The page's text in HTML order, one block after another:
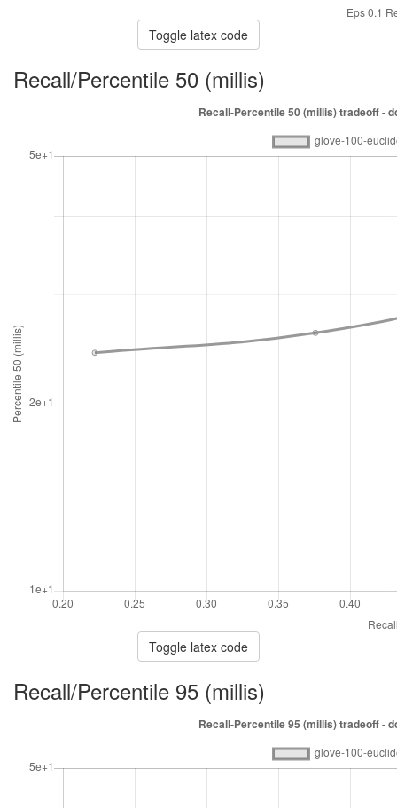
Toggle latex code
Recall/Percentile 50 (millis)
Toggle latex code
Recall/Percentile 95 (millis)